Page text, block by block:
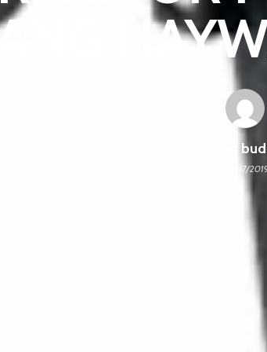
mr
02/07/